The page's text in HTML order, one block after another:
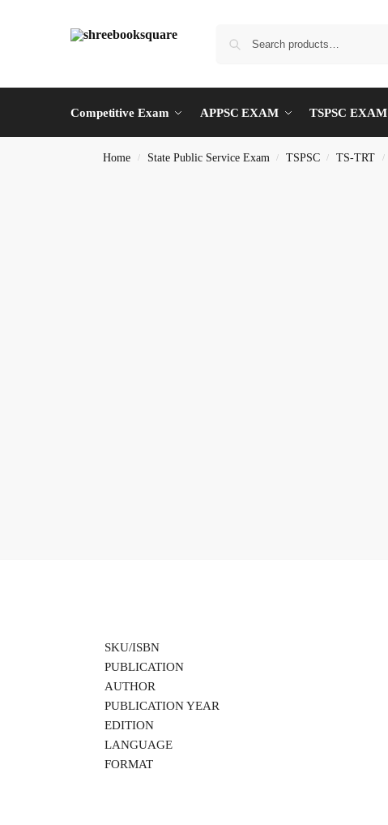
Competitive Exam APPSC EXAM TSPSC EXAM
Home / State Public Service Exam / TSPSC / TS-TRT /
SKU/ISBN
PUBLICATION
AUTHOR
PUBLICATION YEAR
EDITION
LANGUAGE
FORMAT